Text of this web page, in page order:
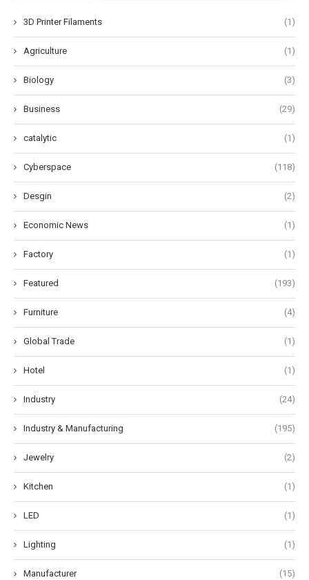
3D Printer Filaments (1)
Agriculture (1)
Biology (3)
Business (29)
catalytic (1)
Cyberspace (118)
Desgin (2)
Economic News (1)
Factory (1)
Featured (193)
Furniture (4)
Global Trade (1)
Hotel (1)
Industry (24)
Industry & Manufacturing (195)
Jewelry (2)
Kitchen (1)
LED (1)
Lighting (1)
Manufacturer (15)